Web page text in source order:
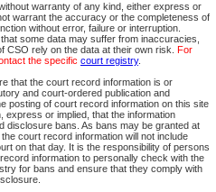
warranty of any kind, either express or
warrant the accuracy or the completeness of
without error, failure or interruption.
some data may suffer from inaccuracies,
CSO rely on the data at their own risk. For
the specific court registry.
that the court record information is or
and court-ordered publication and
posting of court record information on this site
express or implied, that the information
disclosure bans. As bans may be granted at
court record information will not include
on that day. It is the responsibility of persons
information to personally check with the
for bans and ensure that they comply with
No. Amount
CSO
Invoice
Number
CSO
Service
ID
Approval
Code
$0.00 Canadian Dollars